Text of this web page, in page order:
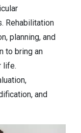
Rehabilitation
planning, and
to bring an
life.
and